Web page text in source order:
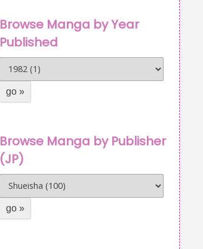
Browse Manga by Year
Published
Browse Manga by Publisher
(JP)